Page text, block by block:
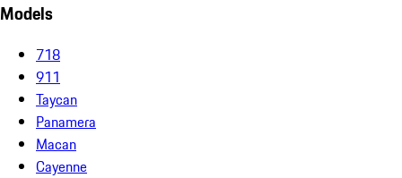
Models
718
911
Taycan
Panamera
Macan
Cayenne